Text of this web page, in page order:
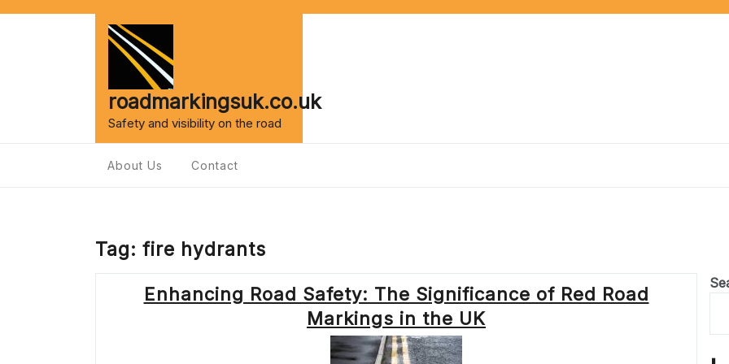
roadmarkingsuk.co.uk
Safety and visibility on the road
About Us Contact
Tag: fire hydrants
Enhancing Road Safety: The Significance of Red Road
Markings in the UK